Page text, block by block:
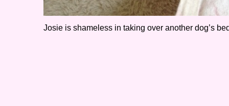
Josie is shameless in taking over another dog’s